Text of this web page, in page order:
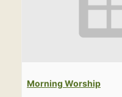
Morning Worship